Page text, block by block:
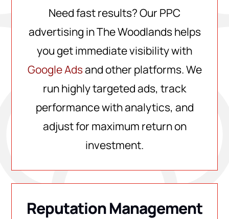
Need fast results? Our PPC
advertising in The Woodlands helps
you get immediate visibility with
Google Adsand other platforms. We
run highly targeted ads, track
performance with analytics, and
adjust for maximum return on
investment.
Reputation Management